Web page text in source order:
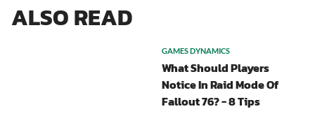
ALSO READ
GAMES DYNAMICS
What Should Players
Notice In Raid Mode Of
Fallout 76? - 8 Tips